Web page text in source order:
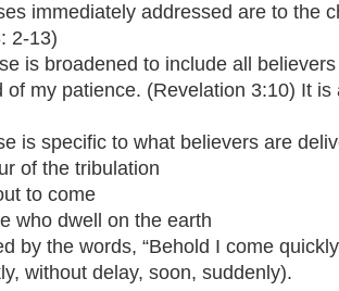
immediately addressed are to the
2-13)
is broadened to include all
of my patience. (Revelation 3:10) It
is specific to what believers are
of the tribulation
to come
who dwell on the earth
by the words, “Behold I come quickly
without delay, soon, suddenly).